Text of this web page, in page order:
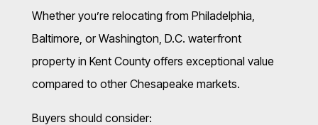
Whether you’re relocating from Philadelphia,
Baltimore, or Washington, D.C. waterfront
property in Kent County offers exceptional value
compared to other Chesapeake markets.
Buyers should consider: